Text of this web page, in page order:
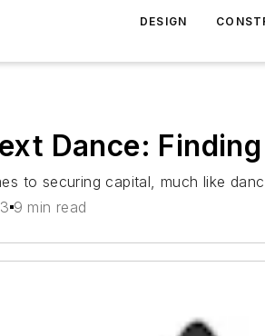
DESIGN
Dance:
to securing capital, much like
9 min read